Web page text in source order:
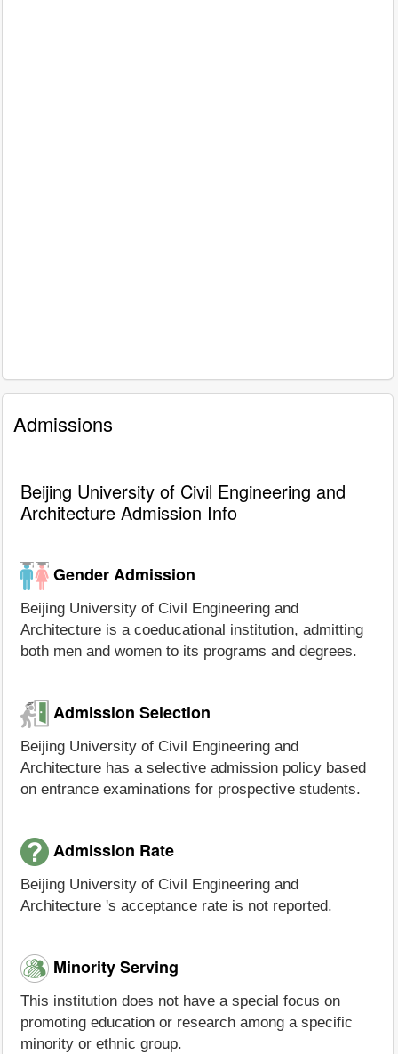
Admissions
Beijing University of Civil Engineering and
Architecture Admission Info
Gender Admission
Beijing University of Civil Engineering and
Architecture is a coeducational institution, admitting
both men and women to its programs and degrees.
Admission Selection
Beijing University of Civil Engineering and
Architecture has a selective admission policy based
on entrance examinations for prospective students.
Admission Rate
Beijing University of Civil Engineering and
Architecture 's acceptance rate is not reported.
Minority Serving
This institution does not have a special focus on
promoting education or research among a specific
minority or ethnic group.